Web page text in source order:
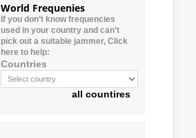
World Frequenies
If you don’t know frequencies
used in your country and can’t
pick out a suitable jammer, Click
here to help:
Countries
all countires